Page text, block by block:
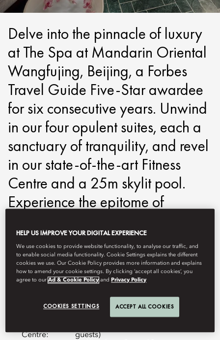
Delve into the pinnacle of luxury
at The Spa at Mandarin Oriental
Wangfujing, Beijing, a Forbes
Travel Guide Five-Star awardee
for six consecutive years. Unwind
in our four opulent suites, each a
sanctuary of tranquility, and revel
in our state-of-the-art Fitness
Centre and a 25m skylit pool.
Experience the epitome of
where every detail is curated to
perfection.
mowfj-spa@mohg.com
Centre:
guests)
HELP US IMPROVE YOUR DIGITAL EXPERIENCE
We use cookies to provide website functionality, to analyse our traffic, and
to enable social media functionality. Cookie Settings explains the different
cookies we use. Our Cookie Policy provides more information and explains
how to amend your cookie settings. By clicking ‘accept all cookies’, you
agree to ourAd & Cookie Policy andPrivacy Policy
COOKIES SETTINGS ACCEPT ALL COOKIES